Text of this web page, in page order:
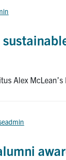
Alex